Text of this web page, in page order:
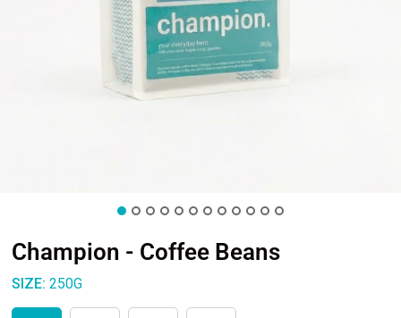
Champion - Coffee Beans
SIZE: 250G